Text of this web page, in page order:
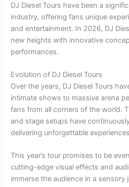
DJ Diesel Tours have been a
industry, offering fans unique
and entertainment. In 2026, DJ
new heights with innovative
performances.
Evolution of DJ Diesel Tours
Over the years, DJ Diesel Tours
intimate shows to massive arena
fans from all corners of the world.
and stage setups have
delivering unforgettable
This year’s tour promises to be
cutting-edge visual effects and
immerse the audience in a sensory